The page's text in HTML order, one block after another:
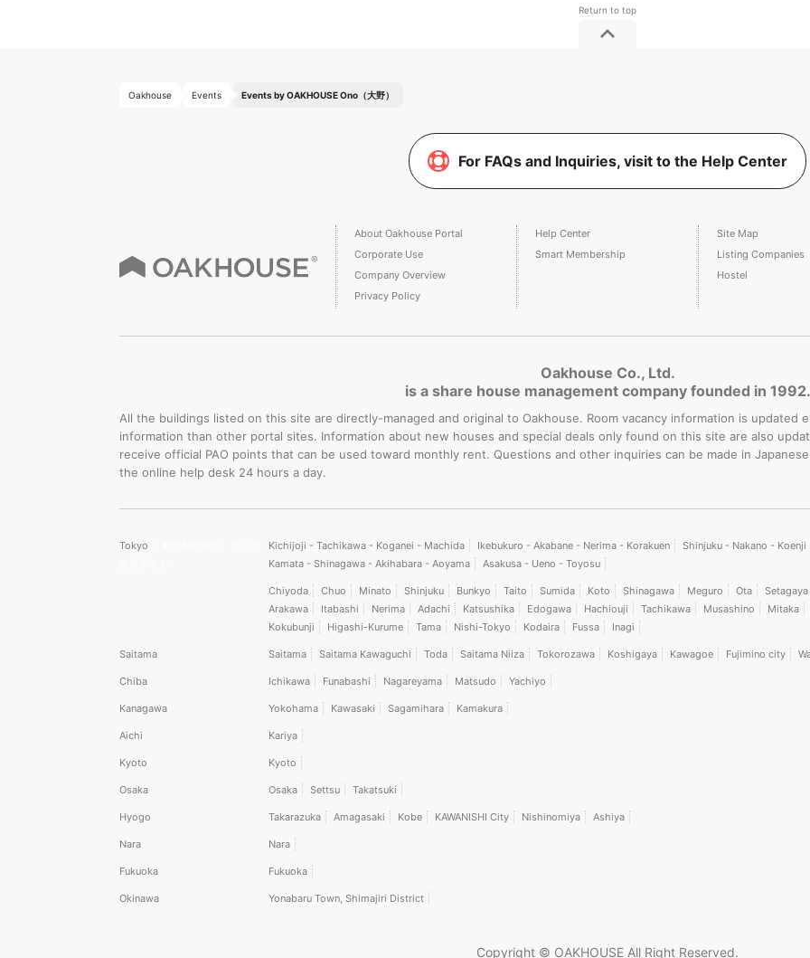
Oakhouse Events Events by OAKHOUSE Ono（大野）
For FAQs and Inquiries, visit to the Help Center
About Oakhouse Portal
Corporate Use
Company Overview
Privacy Policy
Help Center
Smart Membership
Site Map
Listing Companies
Hostel
Oakhouse Co., Ltd.
is a share house management company founded in 1992.
All the buildings listed on this site are directly-managed and original to Oakhouse. Room vacancy information is updated
information than other portal sites. Information about new houses and special deals only found on this site are also
receive official PAO points that can be used toward monthly rent. Questions and other inquiries can be made in
the online help desk 24 hours a day.
Tokyo Kichijoji - Tachikawa - Koganei - Machida Ikebukuro - Akabane - Nerima - Korakuen Shinjuku - Nakano - Koenji
Kamata - Shinagawa - Akihabara - Aoyama
Asakusa - Ueno - Toyosu
Chiyoda Chuo Minato Shinjuku Bunkyo Taito Sumida Koto Shinagawa Meguro Ota Setagaya
Arakawa
Itabashi Nerima Adachi Katsushika Edogawa Hachiouji Tachikawa Musashino Mitaka
Kokubunji
Higashi-Kurume Tama Nishi-Tokyo Kodaira Fussa Inagi
Saitama Saitama Saitama Kawaguchi Toda Saitama Niiza Tokorozawa Koshigaya Kawagoe Fujimino city
Chiba Ichikawa Funabashi Nagareyama Matsudo Yachiyo
Kanagawa Yokohama Kawasaki Sagamihara Kamakura
Aichi Kariya
Kyoto Kyoto
Osaka Osaka Settsu Takatsuki
Hyogo Takarazuka Amagasaki Kobe KAWANISHI City Nishinomiya Ashiya
Nara Nara
Fukuoka Fukuoka
Okinawa Yonabaru Town, Shimajiri District
Copyright © OAKHOUSE All Right Reserved.